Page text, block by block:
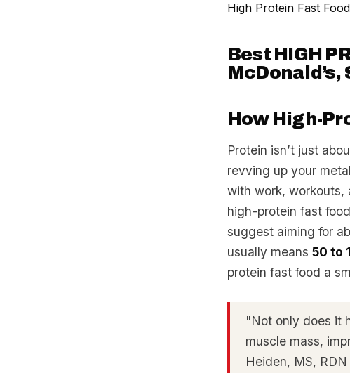
High Protein Fast
Best HIGH
How High-
Protein isn’t just
revving up your
with work, workouts,
high-protein fast
suggest aiming for
usually means 50 to
protein fast food a
"Not only does it
muscle mass,
Heiden, MS, RDN